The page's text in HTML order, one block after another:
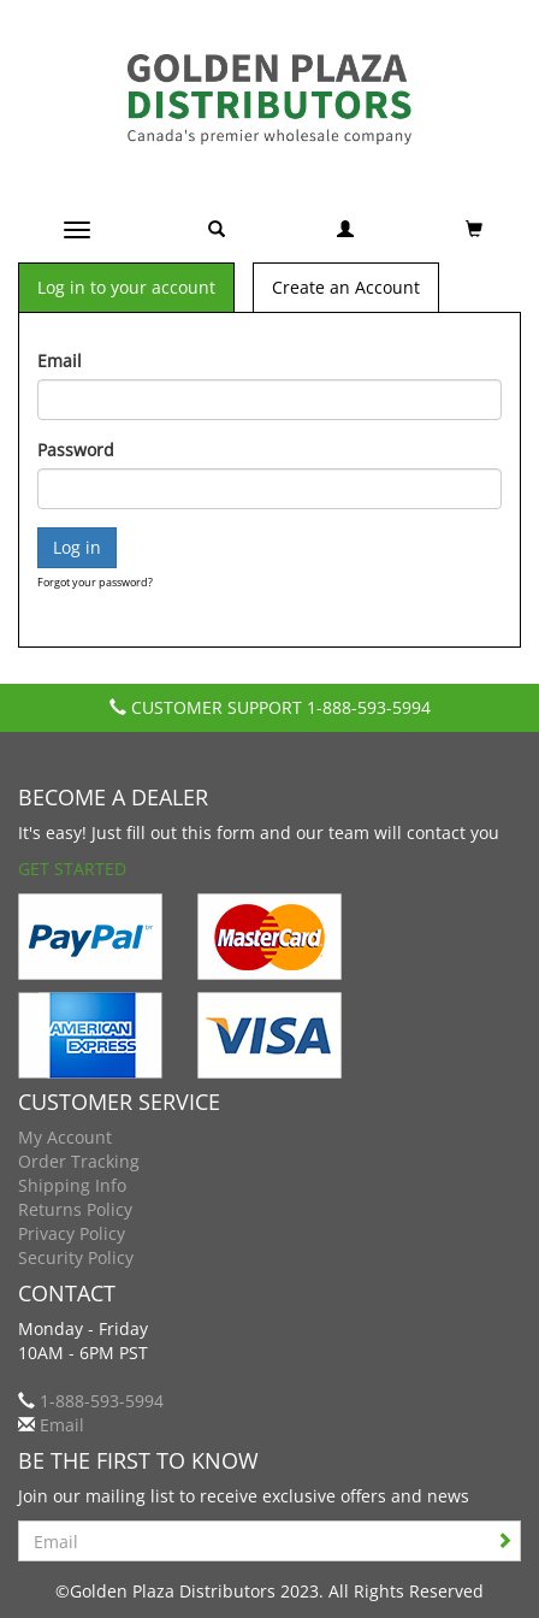
Toggle navigation
Log in to your account Create an Account
Email
Password
Forgot your password?
CUSTOMER SUPPORT 1-888-593-5994
BECOME A DEALER
It's easy! Just fill out this form and our team will contact you
GET STARTED
CUSTOMER SERVICE
My Account
Order Tracking
Shipping Info
Returns Policy
Privacy Policy
Security Policy
CONTACT
Monday - Friday
10AM - 6PM PST
1-888-593-5994
Email
BE THE FIRST TO KNOW
Join our mailing list to receive exclusive offers and news
Search
©Golden Plaza Distributors 2023. All Rights Reserved